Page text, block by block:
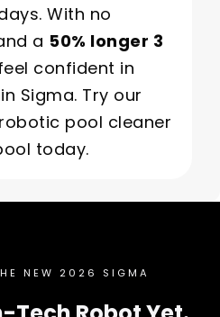
With no
a 50% longer 3
confident in
Sigma. Try our
pool cleaner
today.
NEW 2026 SIGMA